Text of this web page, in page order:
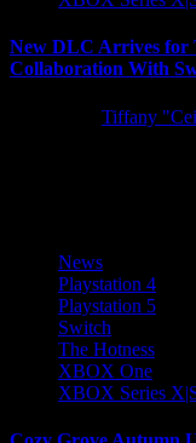
New DLC Arrives for
Collaboration With
Tiffany
News
Playstation 4
Playstation 5
Switch
The Hotness
XBOX One
XBOX Series